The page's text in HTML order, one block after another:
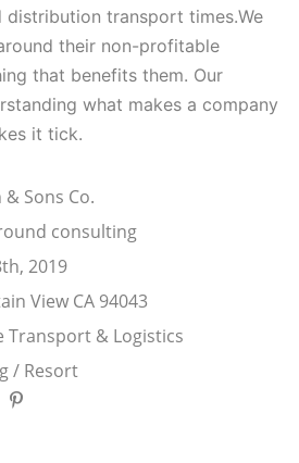
distribution transport times.We
their non-profitable
that benefits them. Our
what makes a company
it tick.
Sons Co.
consulting
2019
View CA 94043
Transport & Logistics
/ Resort